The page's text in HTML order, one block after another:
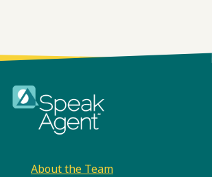
About the Team